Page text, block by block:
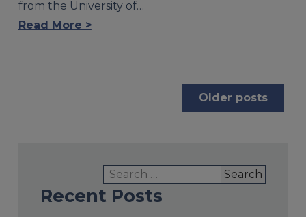
Search
for:
Recent Posts
from the University of…
Read More >
Older posts